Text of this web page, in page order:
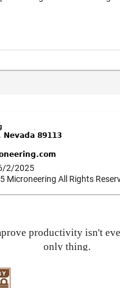
2/2025
Microneering All Rights
productivity isn't
only thing.